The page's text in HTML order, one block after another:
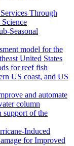
Through
Seasonal
model for the
United States
for reef fish
US coast, and US
and automate
column
support of the
Induced
for Improved